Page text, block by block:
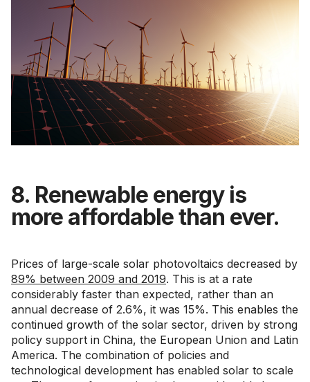
8. Renewable energy is
more affordable than ever.
Prices of large-scale solar photovoltaics decreased by
89% between 2009 and 2019. This is at a rate
considerably faster than expected, rather than an
annual decrease of 2.6%, it was 15%. This enables the
continued growth of the solar sector, driven by strong
policy support in China, the European Union and Latin
America. The combination of policies and
technological development has enabled solar to scale